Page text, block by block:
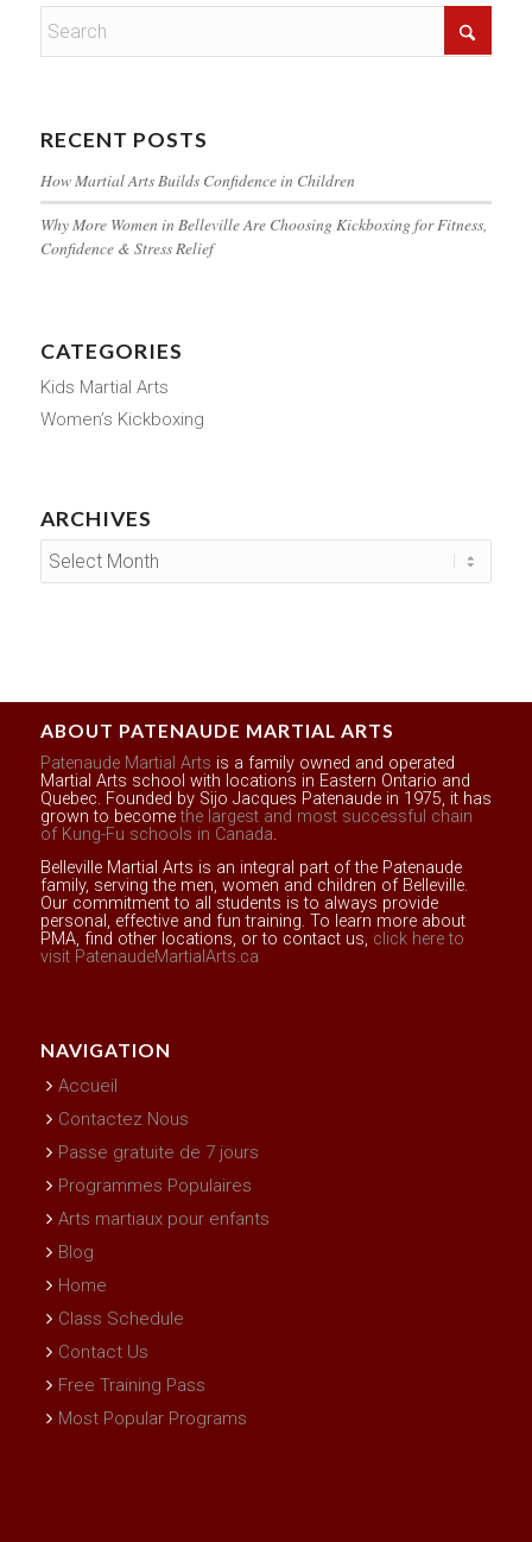
RECENT POSTS
How Martial Arts Builds Confidence in Children
Why More Women in Belleville Are Choosing Kickboxing for Fitness,
Confidence & Stress Relief
CATEGORIES
Kids Martial Arts
Women’s Kickboxing
ARCHIVES
ABOUT PATENAUDE MARTIAL ARTS
Patenaude Martial Arts is a family owned and operated
Martial Arts school with locations in Eastern Ontario and
Quebec. Founded by Sijo Jacques Patenaude in 1975, it has
grown to becomethe largest and most successful chain
of Kung-Fu schools in Canada.
Belleville Martial Arts is an integral part of the Patenaude
family, serving the men, women and children of Belleville.
Our commitment to all students is to always provide
personal, effective and fun training. To learn more about
PMA, find other locations, or to contact us, click here to
visit PatenaudeMartialArts.ca
NAVIGATION
Accueil
Contactez Nous
Passe gratuite de 7 jours
Programmes Populaires
Arts martiaux pour enfants
Blog
Home
Class Schedule
Contact Us
Free Training Pass
Most Popular Programs